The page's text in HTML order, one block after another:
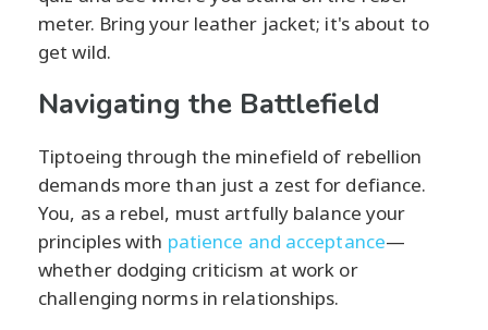
meter. Bring your leather jacket; it's about to
get wild.
Navigating the Battlefield
Tiptoeing through the minefield of rebellion
demands more than just a zest for defiance.
You, as a rebel, must artfully balance your
principles with patience and acceptance—
whether dodging criticism at work or
challenging norms in relationships.